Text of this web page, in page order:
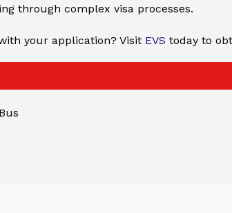
through complex visa processes.
your application? Visit EVS today to